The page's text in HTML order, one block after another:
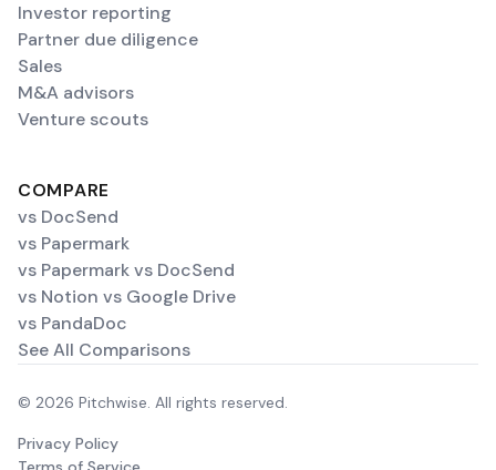
Investor reporting
Partner due diligence
Sales
M&A advisors
Venture scouts
COMPARE
vs DocSend
vs Papermark
vs Papermark vs DocSend
vs Notion vs Google Drive
vs PandaDoc
See All Comparisons
© 2026 Pitchwise. All rights reserved.
Privacy Policy